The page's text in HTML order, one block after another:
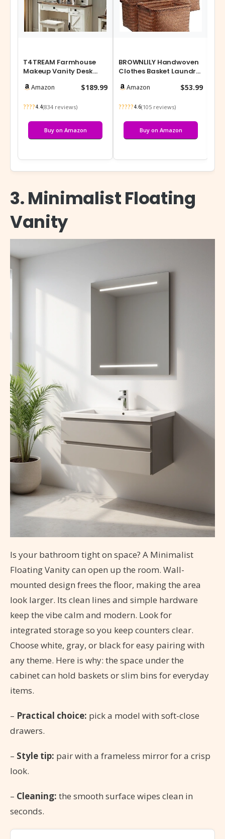
T4TREAM Farmhouse
Makeup Vanity Desk
Lights, 42’…
Amazon $189.99
????4.4(834 reviews)
Buy on Amazon
BROWNLILY Handwoven
Clothes Basket Laundry
Storage …
Amazon $53.99
?????4.6(105 reviews)
Buy on Amazon
3. Minimalist Floating
Vanity
Is your bathroom tight on space? A Minimalist
Floating Vanity can open up the room. Wall-
mounted design frees the floor, making the area
look larger. Its clean lines and simple hardware
keep the vibe calm and modern. Look for
integrated storage so you keep counters clear.
Choose white, gray, or black for easy pairing with
any theme. Here is why: the space under the
cabinet can hold baskets or slim bins for everyday
items.
– Practical choice: pick a model with soft-close
drawers.
– Style tip: pair with a frameless mirror for a crisp
look.
– Cleaning: the smooth surface wipes clean in
seconds.